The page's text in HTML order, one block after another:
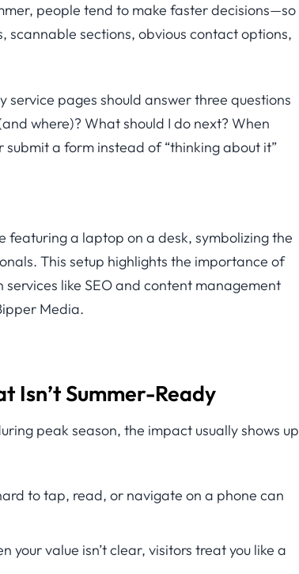
people tend to make faster decisions—so
scannable sections, obvious contact options,
pages should answer three questions
where)? What should I do next? When
a form instead of “thinking about it”
Isn’t Summer-Ready
peak season, the impact usually shows up
to tap, read, or navigate on a phone can
your value isn’t clear, visitors treat you like a